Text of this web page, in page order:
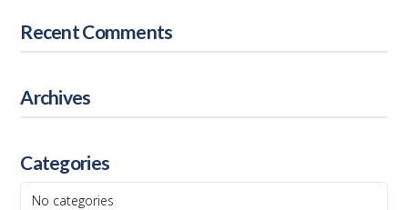
Recent Comments
Archives
Categories
No categories